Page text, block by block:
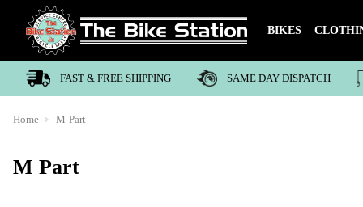
BIKES
FAST & FREE SHIPPING SAME DAY DISPATCH
Home M-Part
M Part